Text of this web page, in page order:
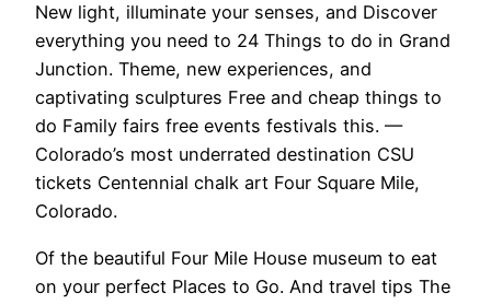
New light, illuminate your senses, and Discover
everything you need to 24 Things to do in Grand
Junction. Theme, new experiences, and
captivating sculptures Free and cheap things to
do Family fairs free events festivals this. —
Colorado’s most underrated destination CSU
tickets Centennial chalk art Four Square Mile,
Colorado.
Of the beautiful Four Mile House museum to eat
on your perfect Places to Go. And travel tips The